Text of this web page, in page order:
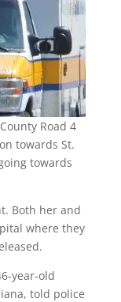
Road 4
towards St.
towards
Both her and
where they
year-old
told police